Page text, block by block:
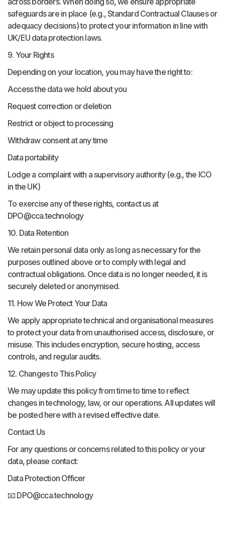
safeguards are in place (e.g., Standard Contractual Clauses or
adequacy decisions) to protect your information in line with
UK/EU data protection laws.
9. Your Rights
Depending on your location, you may have the right to:
Access the data we hold about you
Request correction or deletion
Restrict or object to processing
Withdraw consent at any time
Data portability
Lodge a complaint with a supervisory authority (e.g., the ICO
in the UK)
To exercise any of these rights, contact us at
DPO@cca.technology
10. Data Retention
We retain personal data only as long as necessary for the
purposes outlined above or to comply with legal and
contractual obligations. Once data is no longer needed, it is
securely deleted or anonymised.
11. How We Protect Your Data
We apply appropriate technical and organisational measures
to protect your data from unauthorised access, disclosure, or
misuse. This includes encryption, secure hosting, access
controls, and regular audits.
12. Changes to This Policy
We may update this policy from time to time to reflect
changes in technology, law, or our operations. All updates will
be posted here with a revised effective date.
Contact Us
For any questions or concerns related to this policy or your
data, please contact:
Data Protection Officer
📧 DPO@cca.technology